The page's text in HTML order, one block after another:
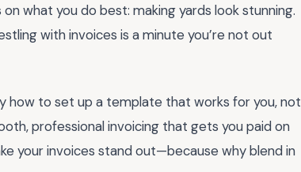
what you do best: making yards look stunning.
with invoices is a minute you’re not out
how to set up a template that works for you, not
professional invoicing that gets you paid on
your invoices stand out—because why blend in